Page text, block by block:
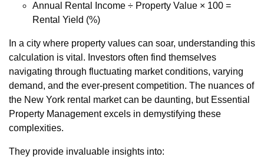
Annual Rental Income ÷ Property Value × 100 =
Rental Yield (%)
In a city where property values can soar, understanding this
calculation is vital. Investors often find themselves
navigating through fluctuating market conditions, varying
demand, and the ever-present competition. The nuances of
the New York rental market can be daunting, but Essential
Property Management excels in demystifying these
complexities.
They provide invaluable insights into: